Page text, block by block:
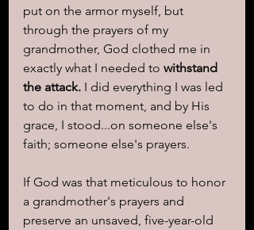
put on the armor myself, but
through the prayers of my
grandmother, God clothed me in
exactly what I needed to withstand
the attack. I did everything I was led
to do in that moment, and by His
grace, I stood...on someone else's
faith; someone else's prayers.
If God was that meticulous to honor
a grandmother's prayers and
preserve an unsaved, five-year-old